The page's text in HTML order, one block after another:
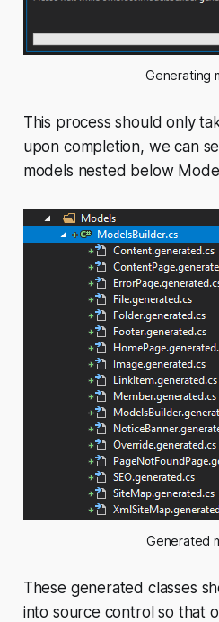
Generating
This process should only
upon completion, we can
models nested below
Generated
These generated classes
into source control so that